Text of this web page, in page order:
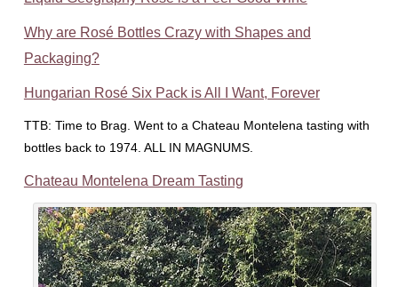
Why are Rosé Bottles Crazy with Shapes and
Packaging?
Hungarian Rosé Six Pack is All I Want, Forever
TTB: Time to Brag. Went to a Chateau Montelena tasting with
bottles back to 1974. ALL IN MAGNUMS.
Chateau Montelena Dream Tasting